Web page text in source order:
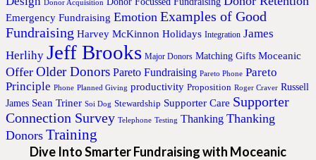
Donor Acquisition
Emergency Fundraising Emotion Examples of Good
Fundraising Harvey McKinnon Holidays Integration James
Herlihy Jeff Brooks Major Donors Matching Gifts Moceanic
Offer Older Donors Pareto Fundraising Pareto Phone Pareto
Principle Phone Planned Giving productivity Proposition Roger Craver Russell
James Sean Triner Soi Dog Stewardship Supporter Care Supporter
Connection Survey Telephone Testing Thanking Thanking
Donors Training
Dive Into Smarter Fundraising with Moceanic